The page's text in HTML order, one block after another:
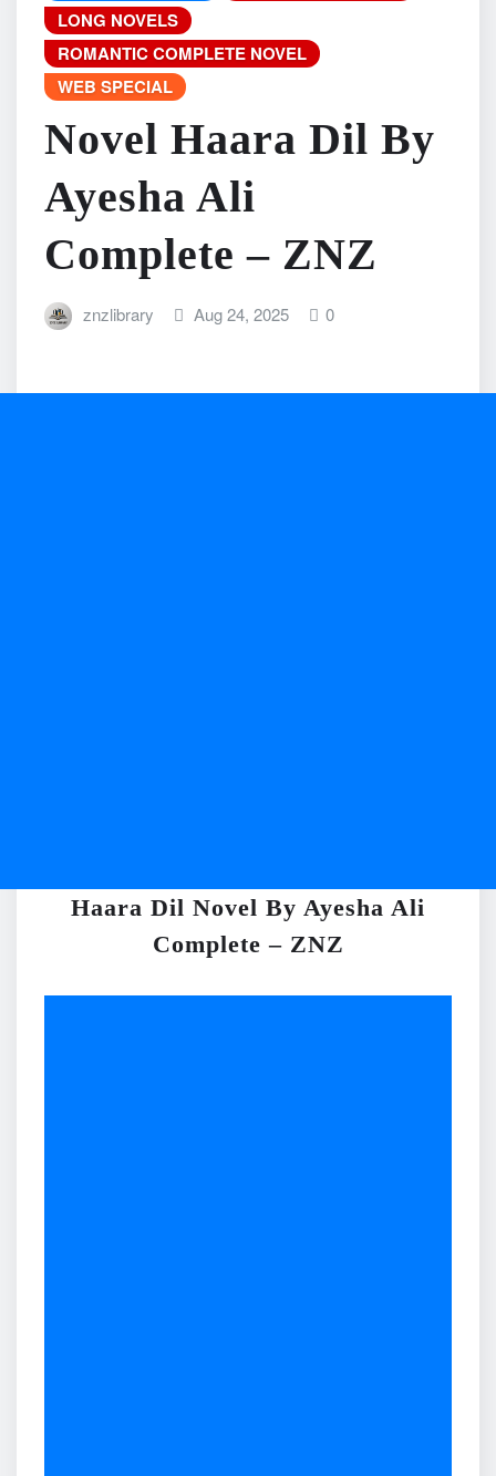
LONG NOVELS
ROMANTIC COMPLETE NOVEL
WEB SPECIAL
Novel Haara Dil By
Ayesha Ali
Complete – ZNZ
znzlibrary Aug 24, 2025 0
Haara Dil Novel By Ayesha Ali
Complete – ZNZ